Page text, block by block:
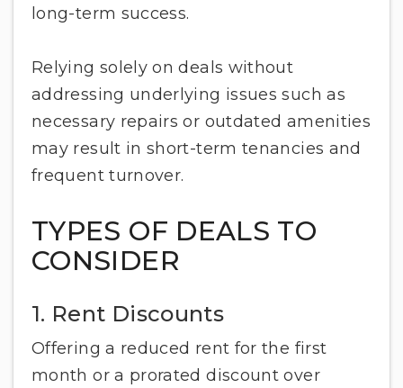
long-term success.
Relying solely on deals without
addressing underlying issues such as
necessary repairs or outdated amenities
may result in short-term tenancies and
frequent turnover.
TYPES OF DEALS TO
CONSIDER
1. Rent Discounts
Offering a reduced rent for the first
month or a prorated discount over